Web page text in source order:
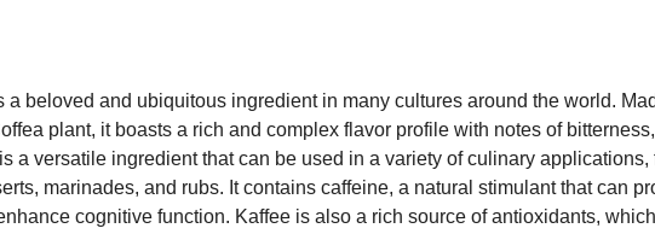
a beloved and ubiquitous ingredient in many cultures around the world.
plant, it boasts a rich and complex flavor profile with notes of bitterness,
a versatile ingredient that can be used in a variety of culinary applications,
marinades, and rubs. It contains caffeine, a natural stimulant that can
cognitive function. Kaffee is also a rich source of antioxidants,